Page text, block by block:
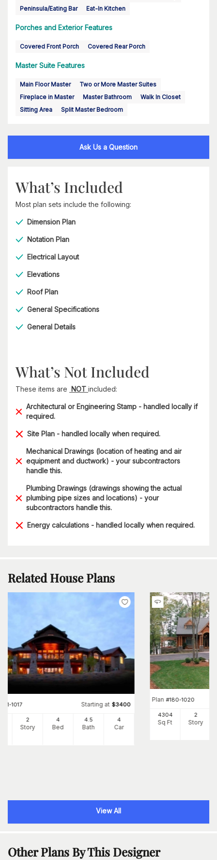
Peninsula/Eating Bar
Eat-In Kitchen
Porches and Exterior Features
Covered Front Porch Covered Rear Porch
Master Suite Features
Main Floor Master
Two or More Master Suites
Fireplace in Master
Master Bathroom
Walk In Closet
Sitting Area
Split Master Bedroom
Ask Us a Question
What’s Included
Most plan sets include the following:
Dimension Plan
Notation Plan
Electrical Layout
Elevations
Roof Plan
General Specifications
General Details
What’s Not Included
These items are NOT included:
Architectural or Engineering Stamp - handled locally if
required.
Site Plan - handled locally when required.
Mechanical Drawings (location of heating and air
equipment and ductwork) - your subcontractors
handle this.
Plumbing Drawings (drawings showing the actual
plumbing pipe sizes and locations) - your
subcontractors handle this.
Energy calculations - handled locally when required.
Related House Plans
161-1017 Starting at $3400
2
Story
4
Bed
4.5
Bath
4
Car
Plan #180-1020
4304
Sq Ft
2
Story
View All
Other Plans By This Designer